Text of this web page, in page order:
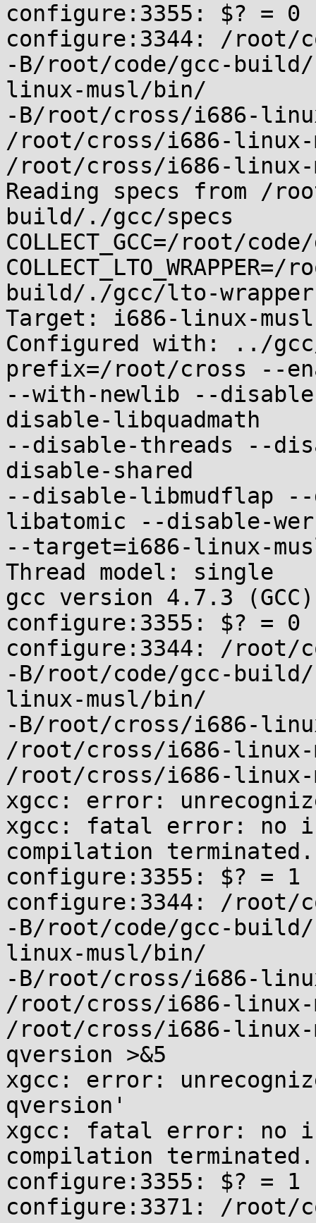
configure:3355: $? = 0
configure:3344: /root/
-B/root/code/gcc-
linux-musl/bin/
-B/root/cross/i686-
/root/cross/i686-linux-
/root/cross/i686-
Reading specs from /
build/./gcc/specs
COLLECT_GCC=/root/
build/./gcc/lto-wrapper
Target: i686-linux-musl
Configured with: ../
prefix=/root/cross --
--with-newlib --
disable-libquadmath
--disable-threads --
disable-shared
--disable-libmudflap
libatomic --disable-
--target=i686-linux-
Thread model: single
gcc version 4.7.3 (GCC)
configure:3355: $? = 0
configure:3344: /root/
-B/root/code/gcc-
linux-musl/bin/
-B/root/cross/i686-
/root/cross/i686-linux-
/root/cross/i686-linux-
xgcc: error:
xgcc: fatal error: no
compilation terminated.
configure:3355: $? = 1
configure:3344: /root/
-B/root/code/gcc-
linux-musl/bin/
-B/root/cross/i686-
/root/cross/i686-linux-
/root/cross/i686-
qversion >&5
xgcc: error:
qversion'
xgcc: fatal error: no
compilation terminated.
configure:3355: $? = 1
configure:3371: /root/